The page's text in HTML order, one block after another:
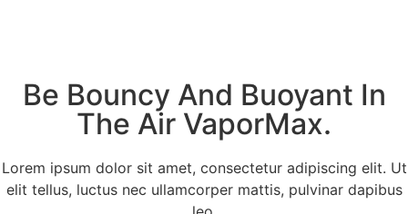
Be Bouncy And Buoyant In
The Air VaporMax.
Lorem ipsum dolor sit amet, consectetur adipiscing elit. Ut
elit tellus, luctus nec ullamcorper mattis, pulvinar dapibus